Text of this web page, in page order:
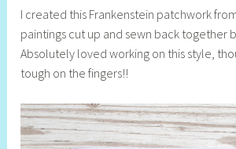
I created this Frankenstein patchwork
paintings cut up and sewn back together
Absolutely loved working on this style,
tough on the fingers!!